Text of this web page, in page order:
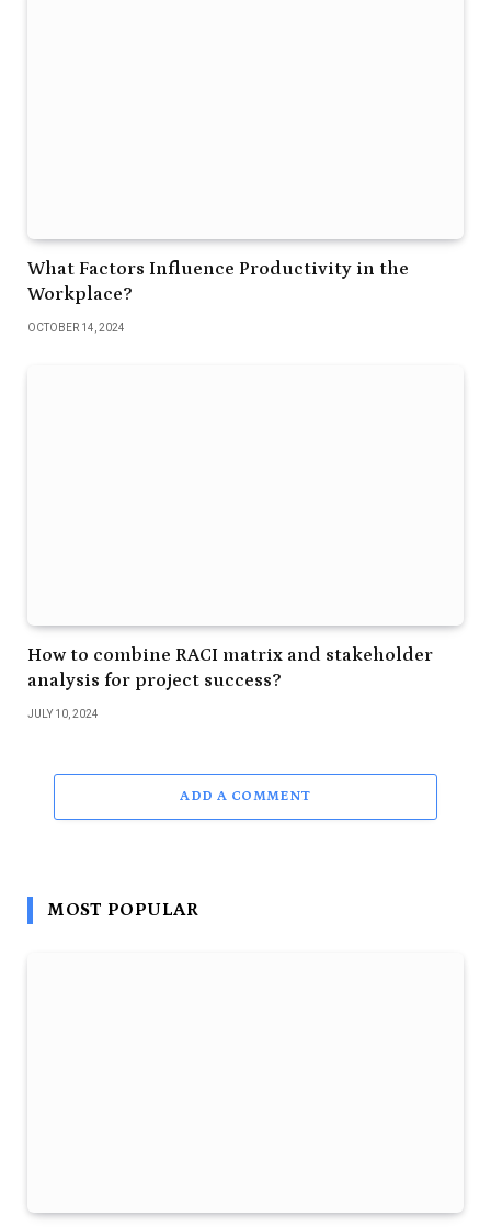
What Factors Influence Productivity in the
Workplace?
OCTOBER 14, 2024
How to combine RACI matrix and stakeholder
analysis for project success?
JULY 10, 2024
ADD A COMMENT
MOST POPULAR